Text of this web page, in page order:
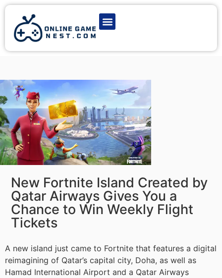
New Fortnite Island Created by
Qatar Airways Gives You a
Chance to Win Weekly Flight
Tickets
A new island just came to Fortnite that features a digital
reimagining of Qatar’s capital city, Doha, as well as
Hamad International Airport and a Qatar Airways